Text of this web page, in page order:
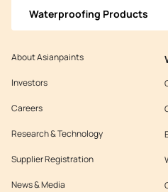
Waterproofing Products
About Asianpaints
Investors
Careers
Research & Technology
Supplier Registration
News & Media